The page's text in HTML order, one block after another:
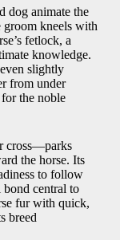
dog animate the
groom kneels with
fetlock, a
knowledge.
slightly
from under
the noble
cross—parks
the horse. Its
to follow
central to
fur with quick,
breed